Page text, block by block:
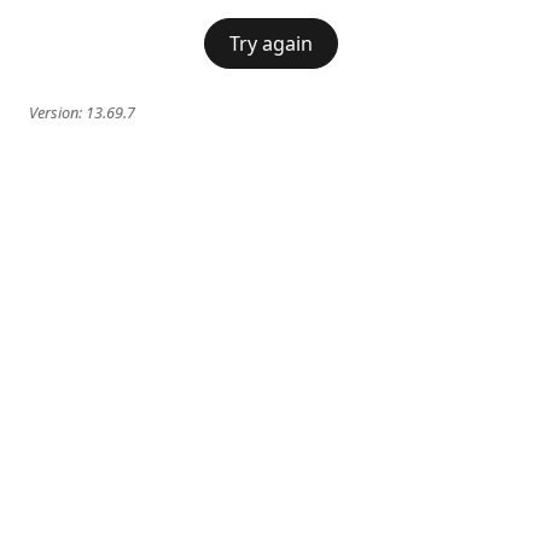
Try again
Version: 13.69.7